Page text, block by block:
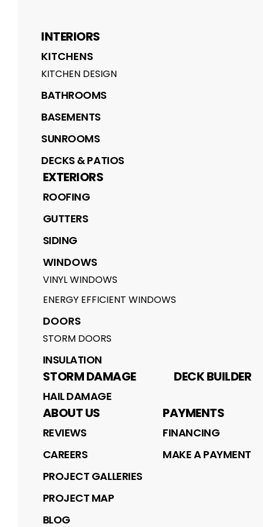
INTERIORS
KITCHENS
KITCHEN DESIGN
BATHROOMS
BASEMENTS
SUNROOMS
DECKS & PATIOS
EXTERIORS
ROOFING
GUTTERS
SIDING
WINDOWS
VINYL WINDOWS
ENERGY EFFICIENT WINDOWS
DOORS
STORM DOORS
INSULATION
STORM DAMAGE
HAIL DAMAGE
DECK BUILDER
ABOUT US
REVIEWS
CAREERS
PROJECT GALLERIES
PROJECT MAP
BLOG
PAYMENTS
FINANCING
MAKE A PAYMENT